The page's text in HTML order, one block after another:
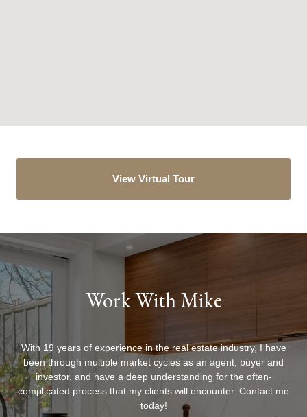
View Virtual Tour
Work With Mike
With 19 years of experience in the real estate industry, I have
been through multiple market cycles as an agent, buyer and
investor, and have a deep understanding for the often-
complicated process that my clients will encounter. Contact me
today!